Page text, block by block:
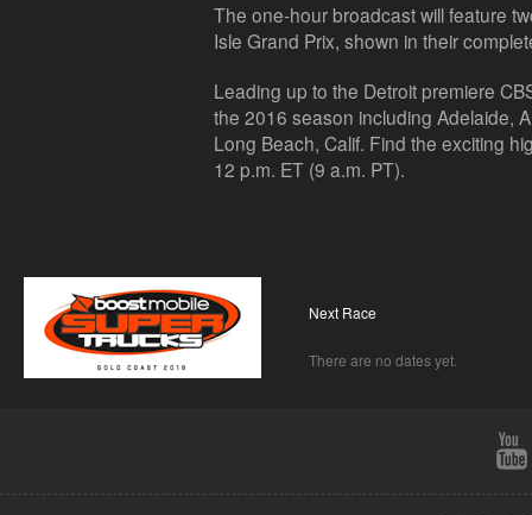
The one-hour broadcast will feature
Isle Grand Prix, shown in their
Leading up to the Detroit premiere
the 2016 season including Adelaide,
Long Beach, Calif. Find the exciting
12 p.m. ET (9 a.m. PT).
Next Race
There are no dates yet.